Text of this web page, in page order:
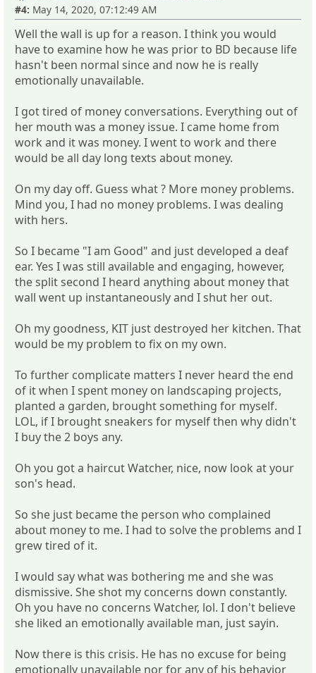
#4: May 14, 2020, 07:12:49 AM
Well the wall is up for a reason. I think you would
have to examine how he was prior to BD because life
hasn't been normal since and now he is really
emotionally unavailable.
I got tired of money conversations. Everything out of
her mouth was a money issue. I came home from
work and it was money. I went to work and there
would be all day long texts about money.
On my day off. Guess what ? More money problems.
Mind you, I had no money problems. I was dealing
with hers.
So I became "I am Good" and just developed a deaf
ear. Yes I was still available and engaging, however,
the split second I heard anything about money that
wall went up instantaneously and I shut her out.
Oh my goodness, KIT just destroyed her kitchen. That
would be my problem to fix on my own.
To further complicate matters I never heard the end
of it when I spent money on landscaping projects,
planted a garden, brought something for myself.
LOL, if I brought sneakers for myself then why didn't
I buy the 2 boys any.
Oh you got a haircut Watcher, nice, now look at your
son's head.
So she just became the person who complained
about money to me. I had to solve the problems and I
grew tired of it.
I would say what was bothering me and she was
dismissive. She shot my concerns down constantly.
Oh you have no concerns Watcher, lol. I don't believe
she liked an emotionally available man, just sayin.
Now there is this crisis. He has no excuse for being
emotionally unavailable nor for any of his behavior